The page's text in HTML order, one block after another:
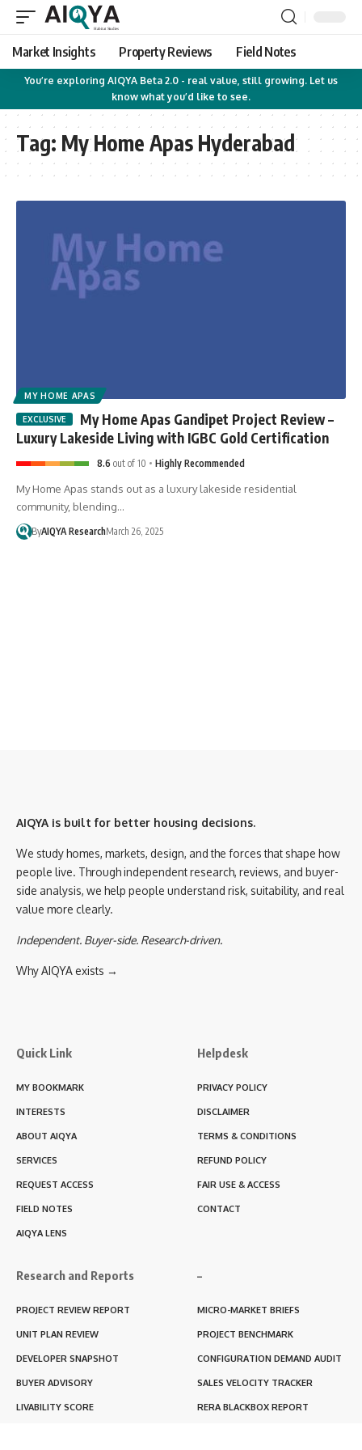
Market Insights Property Reviews Field Notes
You’re exploring AIQYA Beta 2.0 - real value, still growing. Let us
know what you’d like to see.
Tag: My Home Apas Hyderabad
MY HOME APAS
My Home Apas Gandipet Project Review –
Luxury Lakeside Living with IGBC Gold Certification
8.6 out of 10 Highly Recommended
My Home Apas stands out as a luxury lakeside residential
community, blending…
ByAIQYA ResearchMarch 26, 2025
AIQYA is built for better housing decisions.
We study homes, markets, design, and the forces that shape how
people live. Through independent research, reviews, and buyer-
side analysis, we help people understand risk, suitability, and real
value more clearly.
Independent. Buyer-side. Research-driven.
Why AIQYA exists →
Quick Link
MY BOOKMARK
INTERESTS
ABOUT AIQYA
SERVICES
REQUEST ACCESS
FIELD NOTES
AIQYA LENS
Helpdesk
PRIVACY POLICY
DISCLAIMER
TERMS & CONDITIONS
REFUND POLICY
FAIR USE & ACCESS
CONTACT
Research and Reports
PROJECT REVIEW REPORT
UNIT PLAN REVIEW
DEVELOPER SNAPSHOT
BUYER ADVISORY
LIVABILITY SCORE
–
MICRO-MARKET BRIEFS
PROJECT BENCHMARK
CONFIGURATION DEMAND AUDIT
SALES VELOCITY TRACKER
RERA BLACKBOX REPORT